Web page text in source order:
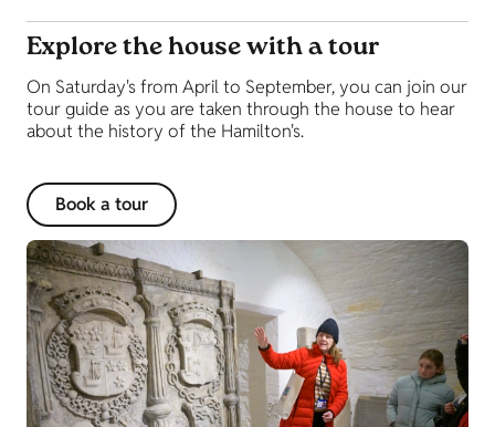
Explore the house with a tour
On Saturday's from April to September, you can join our
tour guide as you are taken through the house to hear
about the history of the Hamilton's.
Book a tour